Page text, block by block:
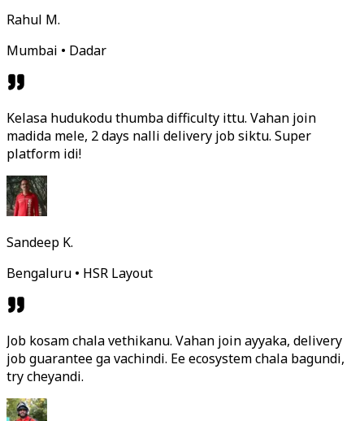
Rahul M.
Mumbai • Dadar
Kelasa hudukodu thumba difficulty ittu. Vahan join
madida mele, 2 days nalli delivery job siktu. Super
platform idi!
Sandeep K.
Bengaluru • HSR Layout
Job kosam chala vethikanu. Vahan join ayyaka, delivery
job guarantee ga vachindi. Ee ecosystem chala bagundi,
try cheyandi.